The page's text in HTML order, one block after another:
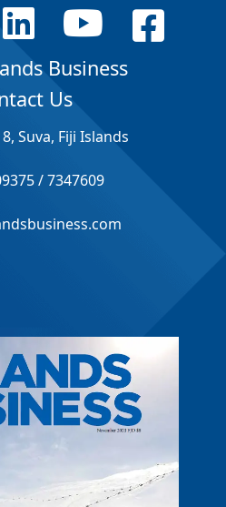
Business
Us
Suva, Fiji Islands
/ 7347609